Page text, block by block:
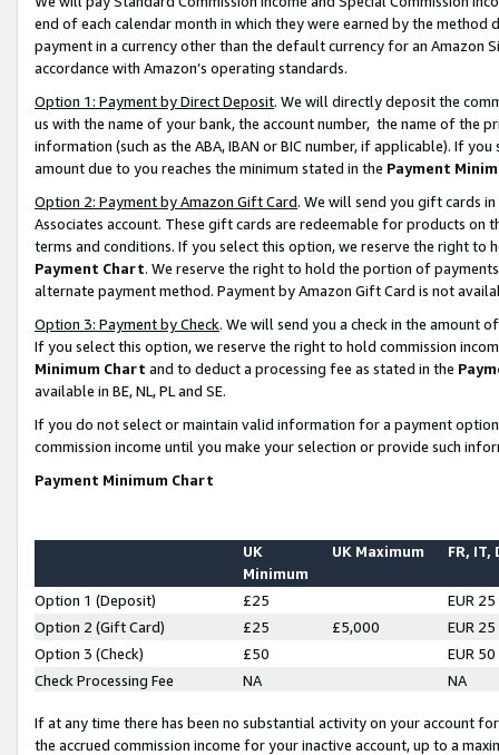
end of each calendar month in which they were earned by the
payment in a currency other than the default currency for an Amazon
accordance with Amazon’s operating standards.
Option 1: Payment by Direct Deposit. We will directly deposit the
us with the name of your bank, the account number, the name of the
information (such as the ABA, IBAN or BIC number, if applicable). If
amount due to you reaches the minimum stated in the Payment
Option 2: Payment by Amazon Gift Card. We will send you gift cards
Associates account. These gift cards are redeemable for products on
terms and conditions. If you select this option, we reserve the right to
Payment Chart. We reserve the right to hold the portion of
alternate payment method. Payment by Amazon Gift Card is not
Option 3: Payment by Check. We will send you a check in the amount
If you select this option, we reserve the right to hold commission
Minimum Chart and to deduct a processing fee as stated in the
available in BE, NL, PL and SE.
If you do not select or maintain valid information for a payment
commission income until you make your selection or provide such
Payment Minimum Chart
UK
Minimum
UK Maximum FR, IT,
Option 1 (Deposit) £25
EUR 25
Option 2 (Gift Card)
£25 £5,000
EUR 25
Option 3 (Check)
£50
EUR 50
Check Processing Fee
NA NA
If at any time there has been no substantial activity on your account
the accrued commission income for your inactive account, up to a